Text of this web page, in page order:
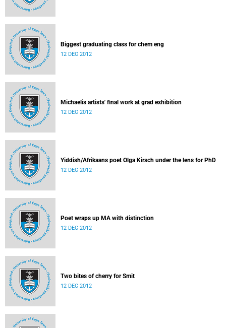
Biggest graduating class for chem eng
12 DEC 2012
Michaelis artists' final work at grad exhibition
12 DEC 2012
Yiddish/Afrikaans poet Olga Kirsch under the lens for PhD
12 DEC 2012
Poet wraps up MA with distinction
12 DEC 2012
Two bites of cherry for Smit
12 DEC 2012